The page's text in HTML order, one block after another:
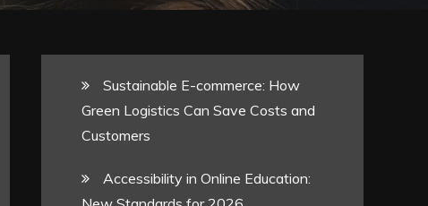
Sustainable E-commerce: How
Green Logistics Can Save Costs and
Customers
Accessibility in Online Education: